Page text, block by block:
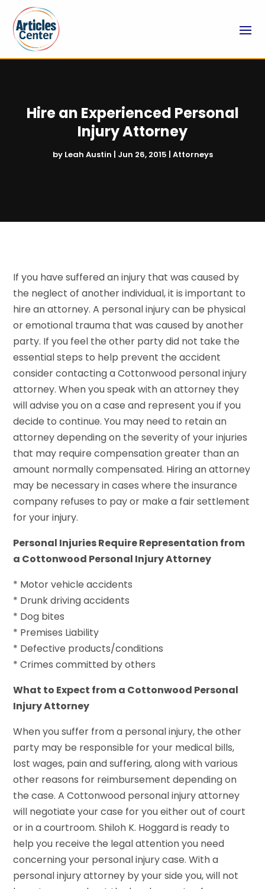
Hire an Experienced Personal
Injury Attorney
by Leah Austin | Jun 26, 2015 | Attorneys
If you have suffered an injury that was caused by
the neglect of another individual, it is important to
hire an attorney. A personal injury can be physical
or emotional trauma that was caused by another
party. If you feel the other party did not take the
essential steps to help prevent the accident
consider contacting a Cottonwood personal injury
attorney. When you speak with an attorney they
will advise you on a case and represent you if you
decide to continue. You may need to retain an
attorney depending on the severity of your injuries
that may require compensation greater than an
amount normally compensated. Hiring an attorney
may be necessary in cases where the insurance
company refuses to pay or make a fair settlement
for your injury.
Personal Injuries Require Representation from
a Cottonwood Personal Injury Attorney
* Motor vehicle accidents
* Drunk driving accidents
* Dog bites
* Premises Liability
* Defective products/conditions
* Crimes committed by others
What to Expect from a Cottonwood Personal
Injury Attorney
When you suffer from a personal injury, the other
party may be responsible for your medical bills,
lost wages, pain and suffering, along with various
other reasons for reimbursement depending on
the case. A Cottonwood personal injury attorney
will negotiate your case for you either out of court
or in a courtroom. Shiloh K. Hoggard is ready to
help you receive the legal attention you need
concerning your personal injury case. With a
personal injury attorney by your side you, will not